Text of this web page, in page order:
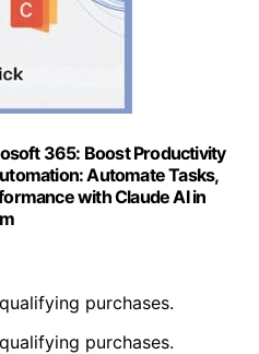
365: Boost Productivity
Automate Tasks,
with Claude AI in
purchases.
purchases.